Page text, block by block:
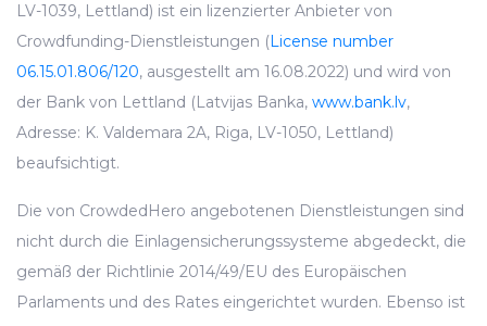
LV-1039, Lettland) ist ein lizenzierter Anbieter von
Crowdfunding-Dienstleistungen (License number
06.15.01.806/120, ausgestellt am 16.08.2022) und wird von
der Bank von Lettland (Latvijas Banka, www.bank.lv,
Adresse: K. Valdemara 2A, Riga, LV-1050, Lettland)
beaufsichtigt.
Die von CrowdedHero angebotenen Dienstleistungen sind
nicht durch die Einlagensicherungssysteme abgedeckt, die
gemäß der Richtlinie 2014/49/EU des Europäischen
Parlaments und des Rates eingerichtet wurden. Ebenso ist